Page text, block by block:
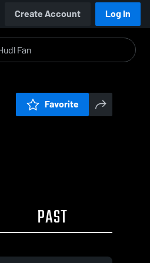
Create Account Log In
Favorite
PAST